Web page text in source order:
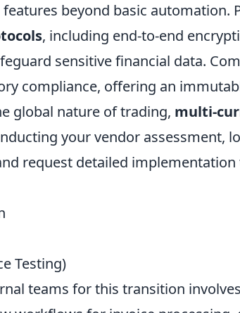
beyond basic automation.
, including end-to-end
sensitive financial data.
compliance, offering an
global nature of trading, multi-
your vendor assessment,
request detailed
Testing)
teams for this transition